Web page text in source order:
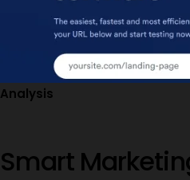
Analysis
Smart